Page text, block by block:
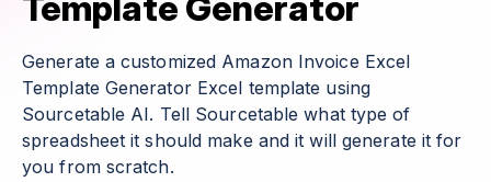
Generate a customized Amazon Invoice Excel
Template Generator Excel template using
Sourcetable AI. Tell Sourcetable what type of
spreadsheet it should make and it will generate it for
you from scratch.